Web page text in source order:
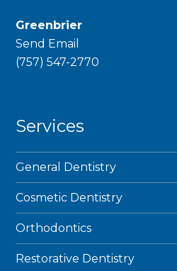
Greenbrier
Send Email
phone
(757) 547-2770
Services
General Dentistry
Cosmetic Dentistry
Orthodontics
Restorative Dentistry